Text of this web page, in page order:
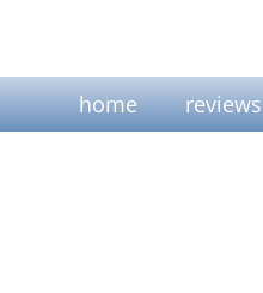
home reviews